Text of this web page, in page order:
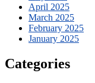
April 2025
March 2025
February 2025
January 2025
Categories